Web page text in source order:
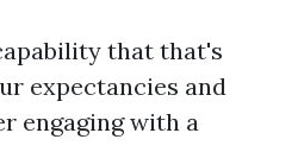
that that's
expectancies and
engaging with a